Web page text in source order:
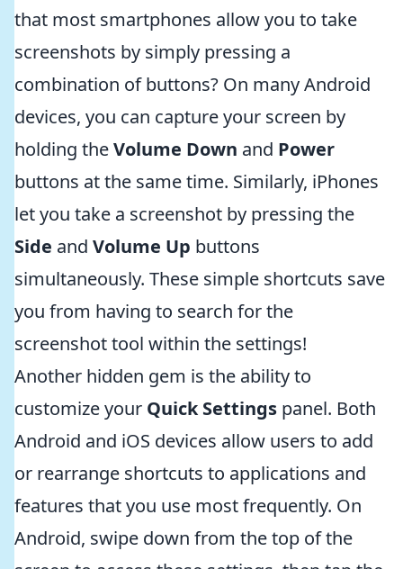
that most smartphones allow you to take
screenshots by simply pressing a
combination of buttons? On many Android
devices, you can capture your screen by
holding theVolume Down and Power
buttons at the same time. Similarly, iPhones
let you take a screenshot by pressing the
Side and Volume Up buttons
simultaneously. These simple shortcuts save
you from having to search for the
screenshot tool within the settings!
Another hidden gem is the ability to
customize your Quick Settings panel. Both
Android and iOS devices allow users to add
or rearrange shortcuts to applications and
features that you use most frequently. On
Android, swipe down from the top of the